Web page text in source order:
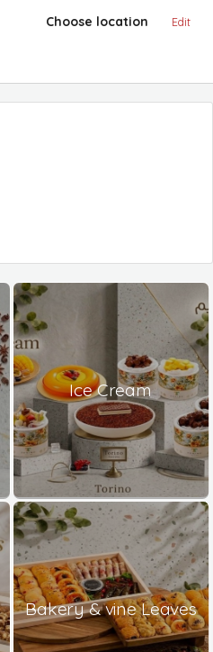
Choose location Edit
Ice Cream
Bakery & vine Leaves